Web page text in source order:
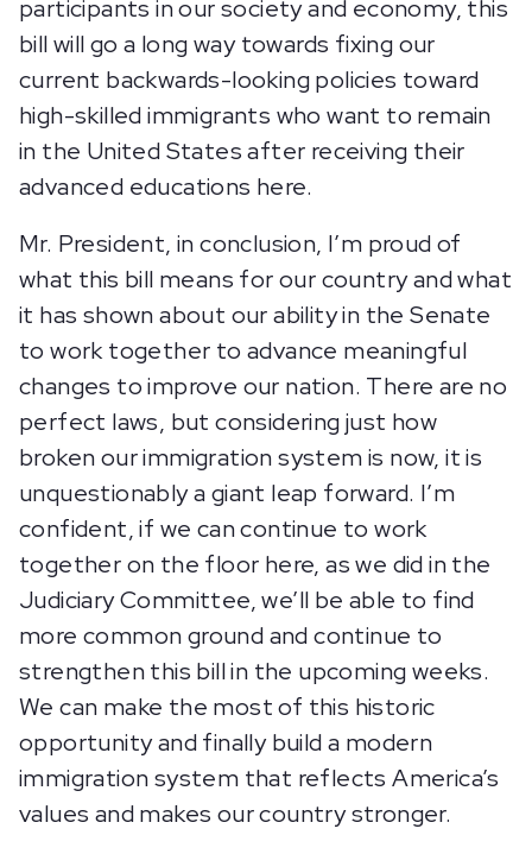
participants in our society and economy, this
bill will go a long way towards fixing our
current backwards-looking policies toward
high-skilled immigrants who want to remain
in the United States after receiving their
advanced educations here.
Mr. President, in conclusion, I’m proud of
what this bill means for our country and what
it has shown about our ability in the Senate
to work together to advance meaningful
changes to improve our nation. There are no
perfect laws, but considering just how
broken our immigration system is now, it is
unquestionably a giant leap forward. I’m
confident, if we can continue to work
together on the floor here, as we did in the
Judiciary Committee, we’ll be able to find
more common ground and continue to
strengthen this bill in the upcoming weeks.
We can make the most of this historic
opportunity and finally build a modern
immigration system that reflects America’s
values and makes our country stronger.